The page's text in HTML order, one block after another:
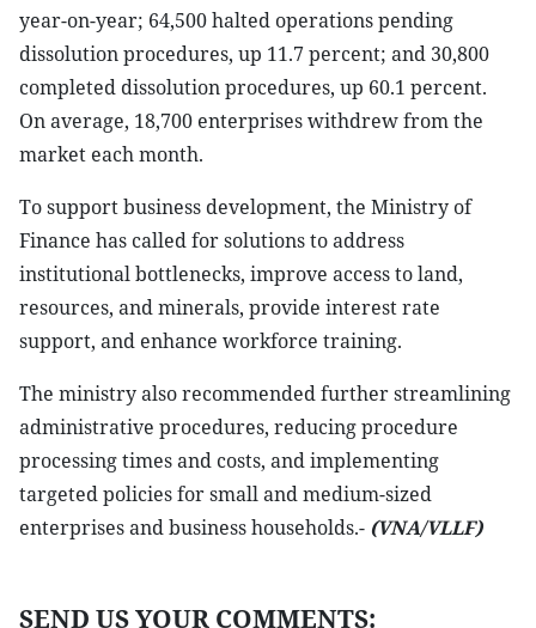
year-on-year; 64,500 halted operations pending
dissolution procedures, up 11.7 percent; and 30,800
completed dissolution procedures, up 60.1 percent.
On average, 18,700 enterprises withdrew from the
market each month.
To support business development, the Ministry of
Finance has called for solutions to address
institutional bottlenecks, improve access to land,
resources, and minerals, provide interest rate
support, and enhance workforce training.
The ministry also recommended further streamlining
administrative procedures, reducing procedure
processing times and costs, and implementing
targeted policies for small and medium-sized
enterprises and business households.- (VNA/VLLF)